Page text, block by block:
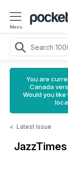
Menu
You are
Canada
Would you
< Latest Issue